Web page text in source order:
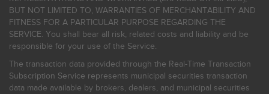
BUT NOT LIMITED TO, WARRANTIES OF MERCHANTABILITY AND
FITNESS FOR A PARTICULAR PURPOSE REGARDING THE
SERVICE. You shall bear all risk, related costs and liability and be
responsible for your use of the Service.
The transaction data provided through the Real-Time Transaction
Subscription Service represents municipal securities transaction
data made available by brokers, dealers, and municipal securities